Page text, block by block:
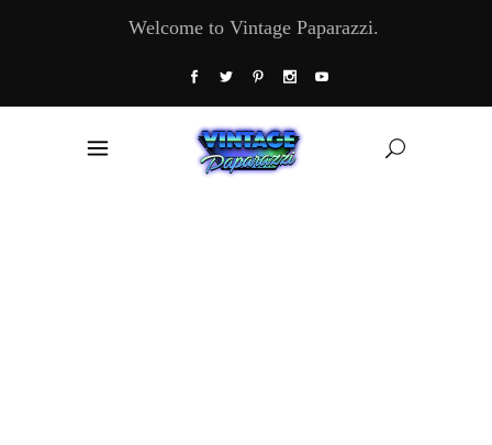
Welcome to Vintage Paparazzi.